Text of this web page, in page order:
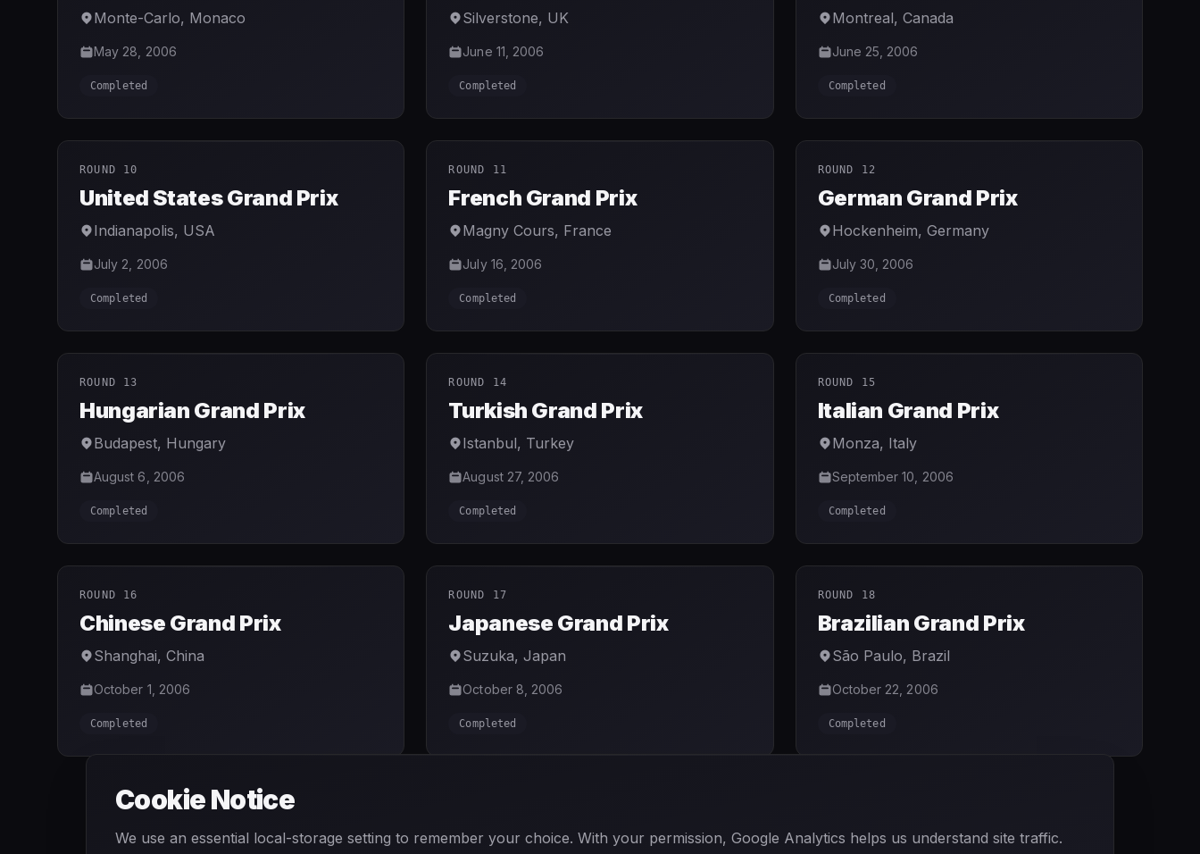
Monte-Carlo, Monaco
May 28, 2006
Completed
Silverstone, UK
June 11, 2006
Completed
Montreal, Canada
June 25, 2006
Completed
ROUND 10
United States Grand Prix
Indianapolis, USA
July 2, 2006
Completed
ROUND 11
French Grand Prix
Magny Cours, France
July 16, 2006
Completed
ROUND 12
German Grand Prix
Hockenheim, Germany
July 30, 2006
Completed
ROUND 13
Hungarian Grand Prix
Budapest, Hungary
August 6, 2006
Completed
ROUND 14
Turkish Grand Prix
Istanbul, Turkey
August 27, 2006
Completed
ROUND 15
Italian Grand Prix
Monza, Italy
September 10, 2006
Completed
ROUND 16
Chinese Grand Prix
Shanghai, China
October 1, 2006
Completed
ROUND 17
Japanese Grand Prix
Suzuka,Japan
October 8, 2006
Completed
ROUND 18
Brazilian Grand Prix
São Paulo, Brazil
October 22, 2006
Completed
Cookie Notice
We use an essential local-storage setting to remember your choice. With your permission, Google Analytics helps us understand site traffic.